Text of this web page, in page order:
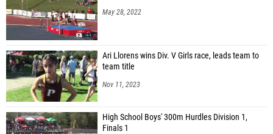
May 28, 2022
Ari Llorens wins Div. V Girls race, leads team to
team title
Nov 11, 2023
High School Boys' 300m Hurdles Division 1,
Finals 1